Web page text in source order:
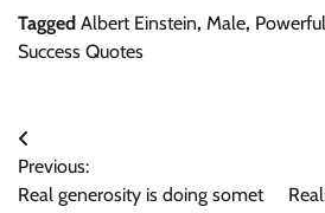
Tagged Albert Einstein, Male,
Success Quotes
Post
navigation
Previous:
Real generosity is doing somet